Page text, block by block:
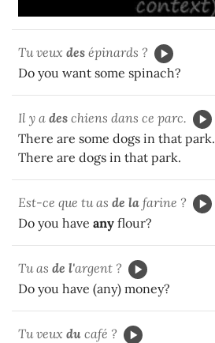
Tu veux des épinards ?
Do you want some spinach?
Il y a des chiens dans ce parc.
There are some dogs in that park.
There are dogs in that park.
Est-ce que tu as de la farine ?
Do you have any flour?
Tu as de l'argent ?
Do you have (any) money?
Tu veux du café ?